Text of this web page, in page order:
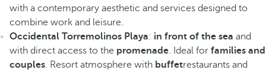
with a contemporary aesthetic and services designed to
combine work and leisure.
Occidental Torremolinos Playa: in front of the sea and
with direct access to the promenade. Ideal for families and
couples. Resort atmosphere with buffetrestaurants and